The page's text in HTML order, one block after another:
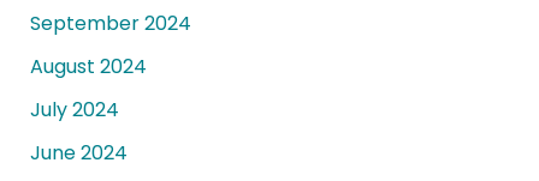
September 2024
August 2024
July 2024
June 2024